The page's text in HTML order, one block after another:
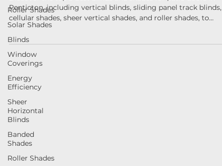
Roller Shades
Solar Shades
Blinds
Window
Coverings
Energy
Efficiency
Sheer
Horizontal
Blinds
Banded
Shades
Roller Shades
Discover the top 5 best blinds and shades for patio doors in
Penticton, including vertical blinds, sliding panel track blinds,
cellular shades, sheer vertical shades, and roller shades, to
enhance style, functionality, and energy efficiency.